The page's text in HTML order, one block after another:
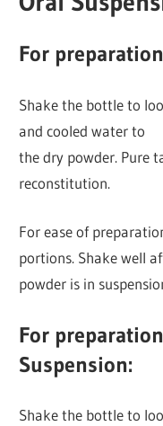
For
Shake the bottle to
and cooled water to
the dry powder. Pure
reconstitution.
For ease of
portions. Shake well
powder is in
For
Suspension:
Shake the bottle to